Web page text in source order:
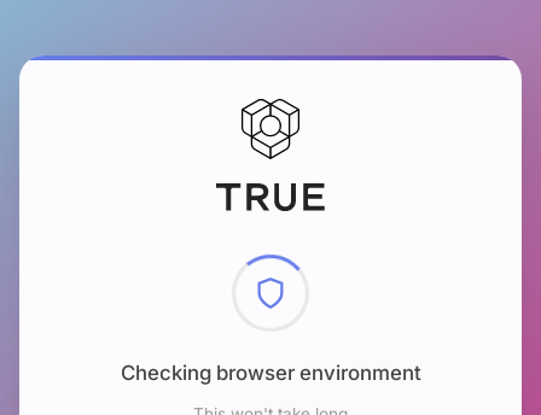
Checking browser environment